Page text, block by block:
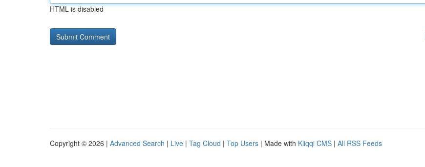
HTML is disabled
Copyright © 2026 | Advanced Search | Live | Tag Cloud | Top Users | Made with Kliqqi CMS | All RSS Feeds